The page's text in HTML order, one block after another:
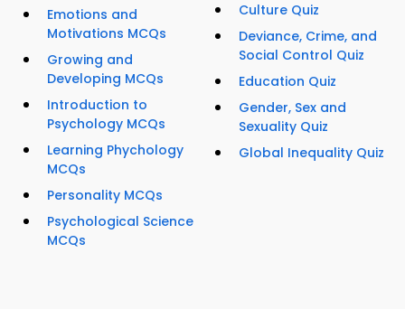
Emotions and
Motivations MCQs
Growing and
Developing MCQs
Introduction to
Psychology MCQs
Learning Phychology
MCQs
Personality MCQs
Psychological Science
MCQs
Culture Quiz
Deviance, Crime, and
Social Control Quiz
Education Quiz
Gender, Sex and
Sexuality Quiz
Global Inequality Quiz